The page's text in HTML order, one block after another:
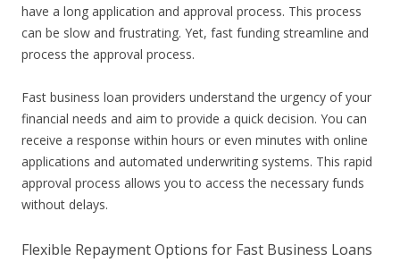
have a long application and approval process. This process
can be slow and frustrating. Yet, fast funding streamline and
process the approval process.
Fast business loan providers understand the urgency of your
financial needs and aim to provide a quick decision. You can
receive a response within hours or even minutes with online
applications and automated underwriting systems. This rapid
approval process allows you to access the necessary funds
without delays.
Flexible Repayment Options for Fast Business Loans